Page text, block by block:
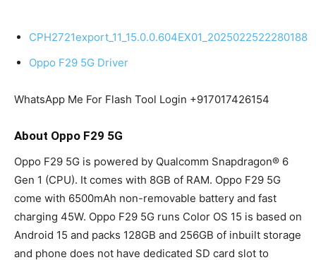
CPH2721export_11_15.0.0.604EX01_2025022522280188
Oppo F29 5G Driver
WhatsApp Me For Flash Tool Login +917017426154
About Oppo F29 5G
Oppo F29 5G is powered by Qualcomm Snapdragon® 6
Gen 1 (CPU). It comes with 8GB of RAM. Oppo F29 5G
come with 6500mAh non-removable battery and fast
charging 45W. Oppo F29 5G runs Color OS 15 is based on
Android 15 and packs 128GB and 256GB of inbuilt storage
and phone does not have dedicated SD card slot to